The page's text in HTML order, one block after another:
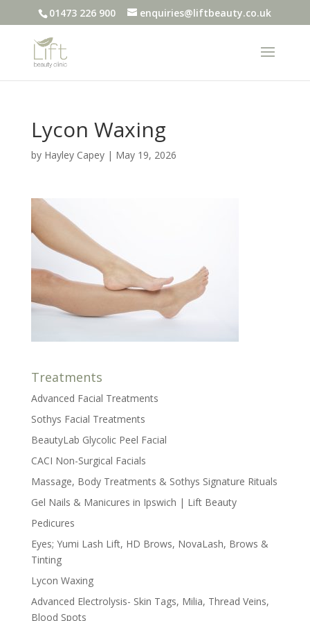
01473 226 900 enquiries@liftbeauty.co.uk
Lycon Waxing
by Hayley Capey| May 19, 2026
Treatments
Advanced Facial Treatments
Sothys Facial Treatments
BeautyLab Glycolic Peel Facial
CACI Non-Surgical Facials
Massage, Body Treatments & Sothys Signature Rituals
Gel Nails & Manicures in Ipswich | Lift Beauty
Pedicures
Eyes; Yumi Lash Lift, HD Brows, NovaLash, Brows &
Tinting
Lycon Waxing
Advanced Electrolysis- Skin Tags, Milia, Thread Veins,
Blood Spots